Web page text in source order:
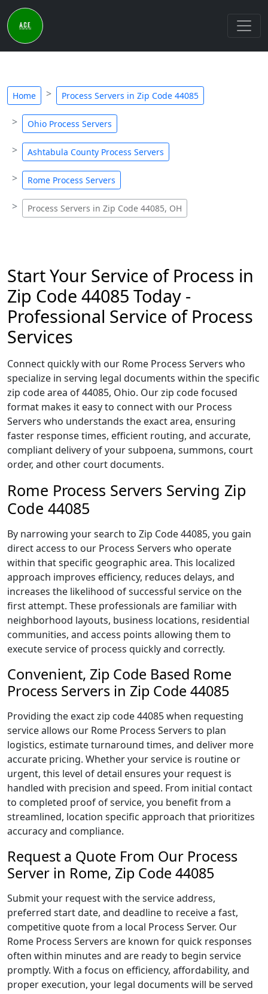
Home Process Servers in Zip Code 44085
Ohio Process Servers
Ashtabula County Process Servers
Rome Process Servers
Process Servers in Zip Code 44085, OH
Start Your Service of Process in
Zip Code 44085 Today -
Professional Service of Process
Services
Connect quickly with our Rome Process Servers who
specialize in serving legal documents within the specific
zip code area of 44085, Ohio. Our zip code focused
format makes it easy to connect with our Process
Servers who understands the exact area, ensuring
faster response times, efficient routing, and accurate,
compliant delivery of your subpoena, summons, court
order, and other court documents.
Rome Process Servers Serving Zip
Code 44085
By narrowing your search to Zip Code 44085, you gain
direct access to our Process Servers who operate
within that specific geographic area. This localized
approach improves efficiency, reduces delays, and
increases the likelihood of successful service on the
first attempt. These professionals are familiar with
neighborhood layouts, business locations, residential
communities, and access points allowing them to
execute service of process quickly and correctly.
Convenient, Zip Code Based Rome
Process Servers in Zip Code 44085
Providing the exact zip code 44085 when requesting
service allows our Rome Process Servers to plan
logistics, estimate turnaround times, and deliver more
accurate pricing. Whether your service is routine or
urgent, this level of detail ensures your request is
handled with precision and speed. From initial contact
to completed proof of service, you benefit from a
streamlined, location specific approach that prioritizes
accuracy and compliance.
Request a Quote From Our Process
Server in Rome, Zip Code 44085
Submit your request with the service address,
preferred start date, and deadline to receive a fast,
competitive quote from a local Process Server. Our
Rome Process Servers are known for quick responses
often within minutes and are ready to begin service
promptly. With a focus on efficiency, affordability, and
proper execution, your legal documents will be served